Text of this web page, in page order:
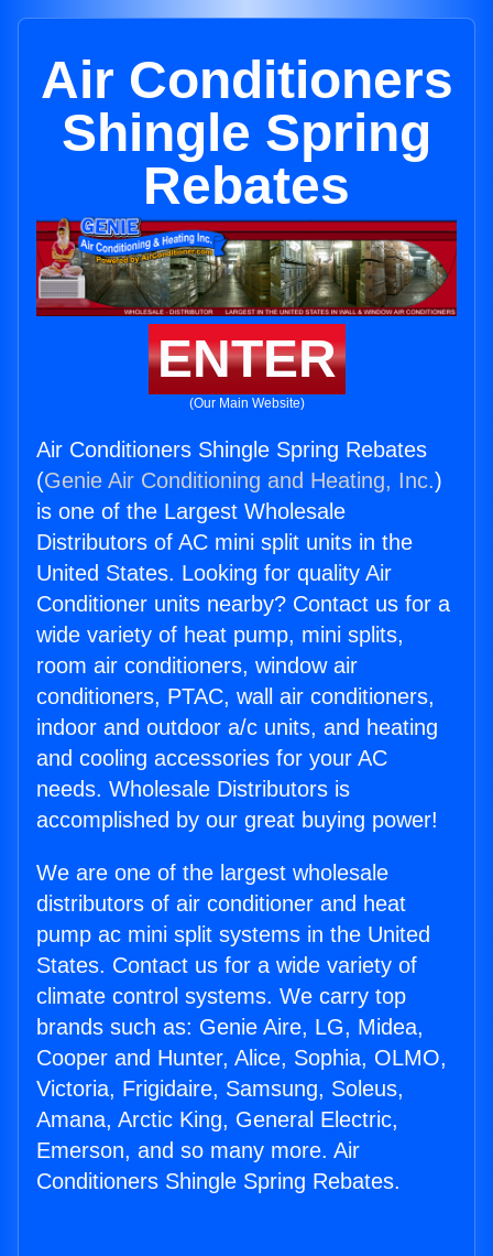
Air Conditioners
Shingle Spring
Rebates
ENTER
(Our Main Website)
Air Conditioners Shingle Spring Rebates
(Genie Air Conditioning and Heating, Inc.)
is one of the Largest Wholesale
Distributors of AC mini split units in the
United States. Looking for quality Air
Conditioner units nearby? Contact us for a
wide variety of heat pump, mini splits,
room air conditioners, window air
conditioners, PTAC, wall air conditioners,
indoor and outdoor a/c units, and heating
and cooling accessories for your AC
needs. Wholesale Distributors is
accomplished by our great buying power!
We are one of the largest wholesale
distributors of air conditioner and heat
pump ac mini split systems in the United
States. Contact us for a wide variety of
climate control systems. We carry top
brands such as: Genie Aire, LG, Midea,
Cooper and Hunter, Alice, Sophia, OLMO,
Victoria, Frigidaire, Samsung, Soleus,
Amana, Arctic King, General Electric,
Emerson, and so many more. Air
Conditioners Shingle Spring Rebates.